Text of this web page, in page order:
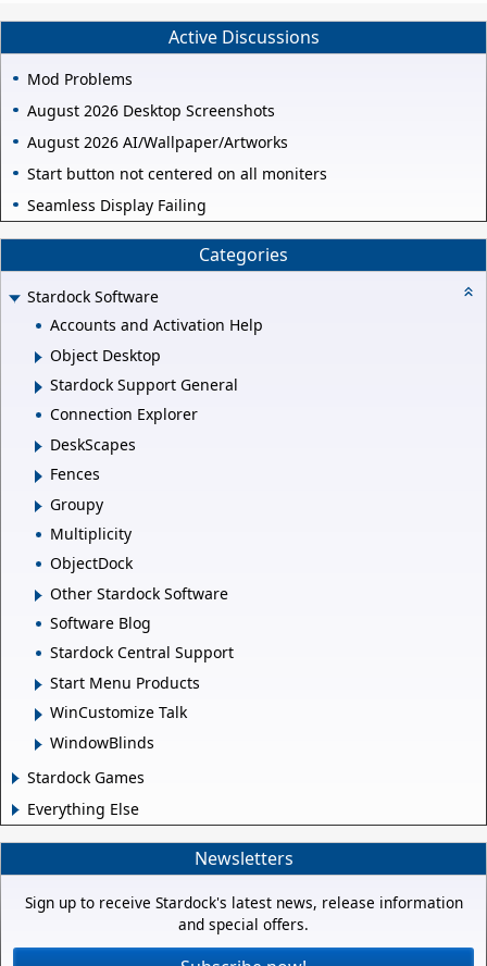
Active Discussions
Mod Problems
August 2026 Desktop Screenshots
August 2026 AI/Wallpaper/Artworks
Start button not centered on all moniters
Seamless Display Failing
Categories
Stardock Software
Accounts and Activation Help
Object Desktop
Stardock Support General
Connection Explorer
DeskScapes
Fences
Groupy
Multiplicity
ObjectDock
Other Stardock Software
Software Blog
Stardock Central Support
Start Menu Products
WinCustomize Talk
WindowBlinds
Stardock Games
Everything Else
Newsletters
Sign up to receive Stardock's latest news, release information
and special offers.